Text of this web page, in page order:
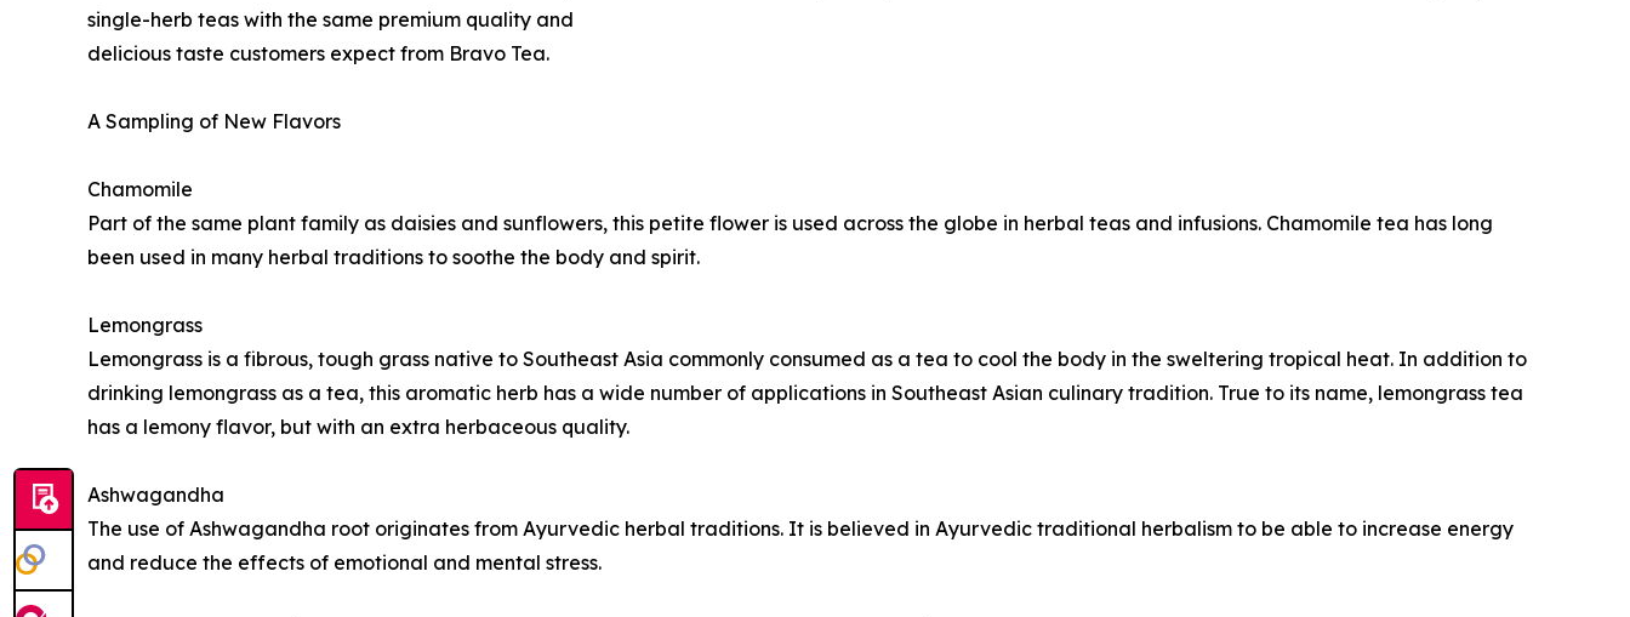
single-herb teas with the same premium quality and
delicious taste customers expect from Bravo Tea.
A Sampling of New Flavors
Chamomile
Part of the same plant family as daisies and sunflowers, this petite flower is used across the globe in herbal teas and infusions. Chamomile tea has long
been used in many herbal traditions to soothe the body and spirit.
Lemongrass
Lemongrass is a fibrous, tough grass native to Southeast Asia commonly consumed as a tea to cool the body in the sweltering tropical heat. In addition to
drinking lemongrass as a tea, this aromatic herb has a wide number of applications in Southeast Asian culinary tradition. True to its name, lemongrass tea
has a lemony flavor, but with an extra herbaceous quality.
Ashwagandha
The use of Ashwagandha root originates from Ayurvedic herbal traditions. It is believed in Ayurvedic traditional herbalism to be able to increase energy
and reduce the effects of emotional and mental stress.